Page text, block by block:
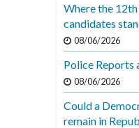
Where the
candidates
08/06/2026
Police Reports
08/06/2026
Could a
remain in